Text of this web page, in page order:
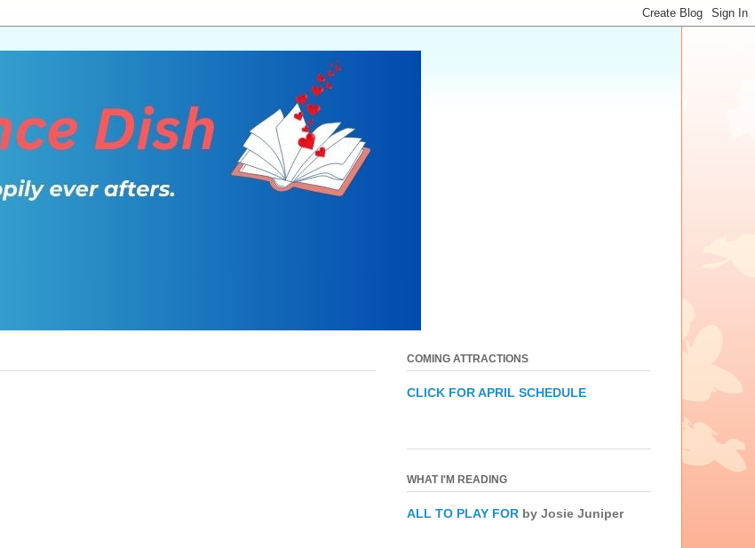
COMING ATTRACTIONS
CLICK FOR APRIL SCHEDULE
WHAT I'M READING
ALL TO PLAY FOR by Josie Juniper